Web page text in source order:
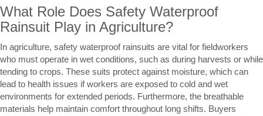
What Role Does Safety Waterproof
Rainsuit Play in Agriculture?
In agriculture, safety waterproof rainsuits are vital for fieldworkers
who must operate in wet conditions, such as during harvests or while
tending to crops. These suits protect against moisture, which can
lead to health issues if workers are exposed to cold and wet
environments for extended periods. Furthermore, the breathable
materials help maintain comfort throughout long shifts. Buyers